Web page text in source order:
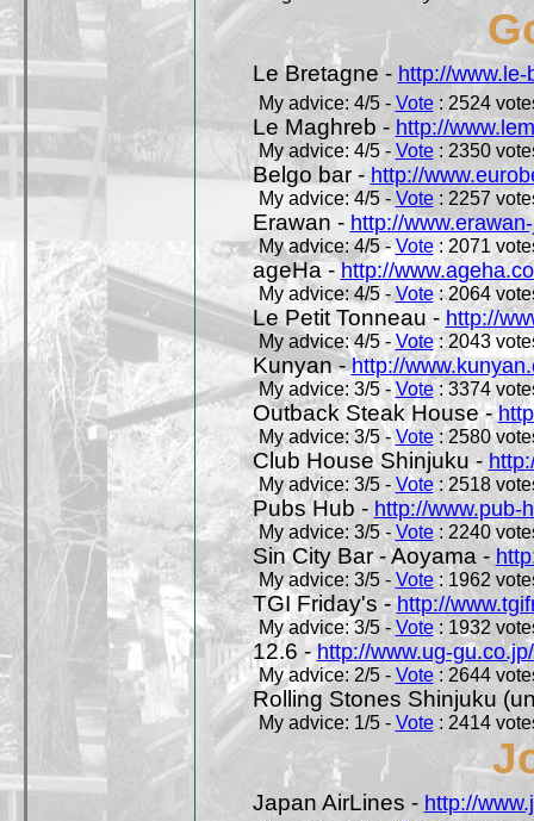
Le Bretagne - http://
My advice: 4/5 - Vote: 2524
Le Maghreb - http://
My advice: 4/5 - Vote: 2350
Belgo bar -http://
My advice: 4/5 - Vote: 2257
Erawan - http://
My advice: 4/5 -Vote: 2071
ageHa -http://
My advice: 4/5 - Vote: 2064
Le Petit Tonneau - http://
My advice: 4/5 - Vote: 2043
Kunyan -http://
My advice: 3/5 -Vote: 3374
Outback Steak House -
My advice: 3/5 -Vote: 2580
Club House Shinjuku -
My advice: 3/5 - Vote: 2518
Pubs Hub - http://www.pub-
My advice: 3/5 - Vote: 2240
Sin City Bar - Aoyama -
My advice: 3/5 - Vote: 1962
TGI Friday's -http://
My advice: 3/5 -Vote: 1932
12.6 -http://www.ug-
My advice: 2/5 - Vote: 2644
Rolling Stones Shinjuku
My advice: 1/5 - Vote: 2414
Japan AirLines - http://